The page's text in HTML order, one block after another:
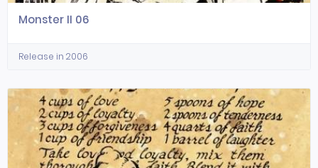
Monster II 06
Release in 2006